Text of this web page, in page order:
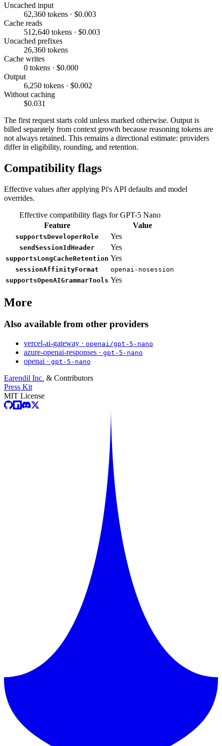
Uncached input
62,360 tokens · $0.003
Cache reads
512,640 tokens · $0.003
Uncached prefixes
26,360 tokens
Cache writes
0 tokens · $0.000
Output
6,250 tokens · $0.002
Without caching
$0.031
The first request starts cold unless marked otherwise. Output is
billed separately from context growth because reasoning tokens are
not always retained. This remains a directional estimate: providers
differ in eligibility, rounding, and retention.
Compatibility flags
Effective values after applying Pi's API defaults and model
overrides.
Effective compatibility flags for GPT-5 Nano
Feature
Value
supportsDeveloperRole Yes
sendSessionIdHeader Yes
supportsLongCacheRetention Yes
sessionAffinityFormat
openai-nosession
supportsOpenAIGrammarTools Yes
More
Also available from other providers
vercel-ai-gateway · openai/gpt-5-nano
azure-openai-responses · gpt-5-nano
openai · gpt-5-nano
Earendil Inc. & Contributors
Press Kit
MIT License